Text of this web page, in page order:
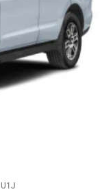
U1J